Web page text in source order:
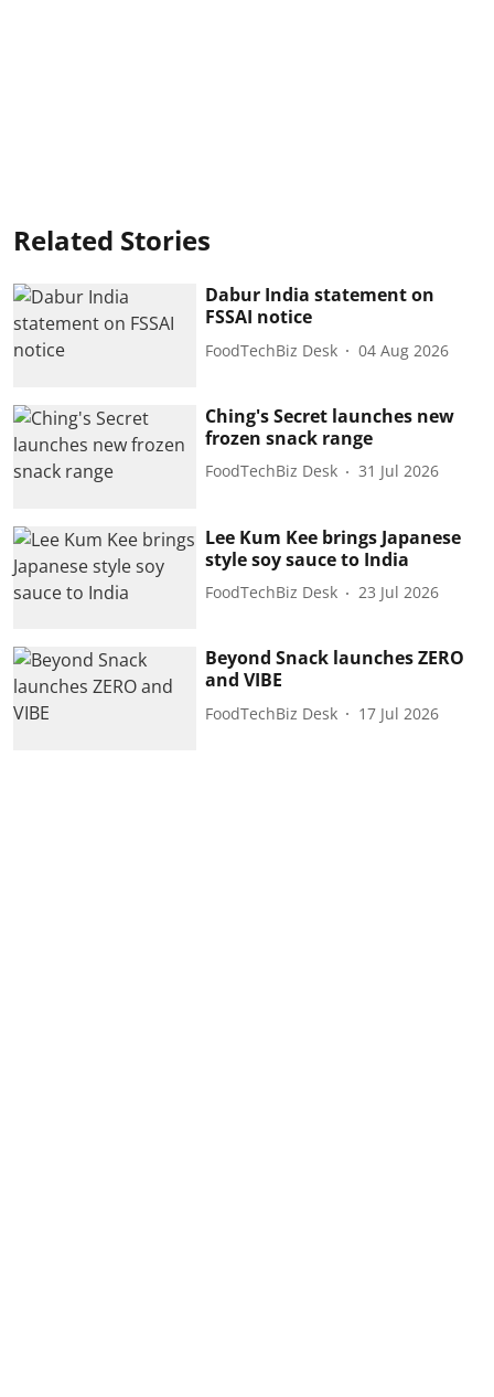
Related Stories
Dabur India statement on
FSSAI notice
FoodTechBiz Desk 04 Aug 2026
Ching's Secret launches new
frozen snack range
FoodTechBiz Desk 31 Jul 2026
Lee Kum Kee brings Japanese
style soy sauce to India
FoodTechBiz Desk 23 Jul 2026
Beyond Snack launches ZERO
and VIBE
FoodTechBiz Desk 17 Jul 2026